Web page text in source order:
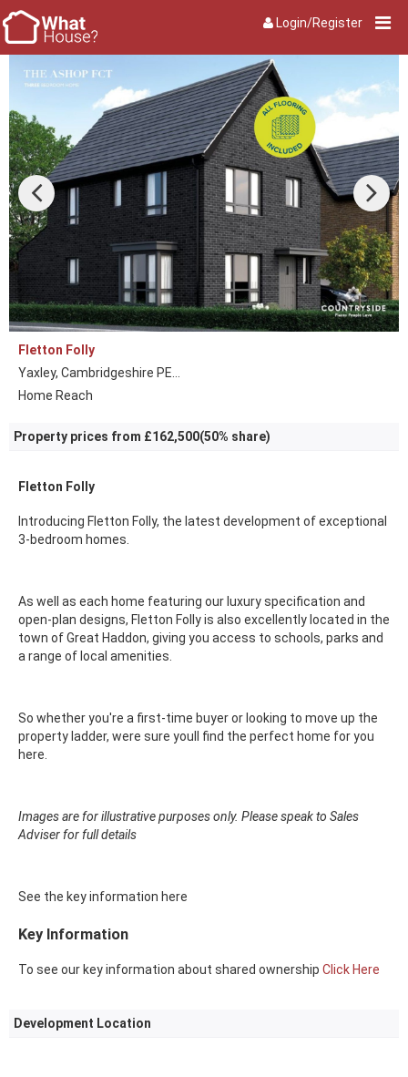
Login/Register
Fletton Folly
Yaxley, Cambridgeshire PE...
Home Reach
Property prices from £162,500(50% share)
Fletton Folly
Introducing Fletton Folly, the latest development of exceptional
3-bedroom homes.
As well as each home featuring our luxury specification and
open-plan designs, Fletton Folly is also excellently located in the
town of Great Haddon, giving you access to schools, parks and
a range of local amenities.
So whether you're a first-time buyer or looking to move up the
property ladder, were sure youll find the perfect home for you
here.
Images are for illustrative purposes only. Please speak to Sales
Adviser for full details
See the key information here
Key Information
To see our key information about shared ownership Click Here
Development Location